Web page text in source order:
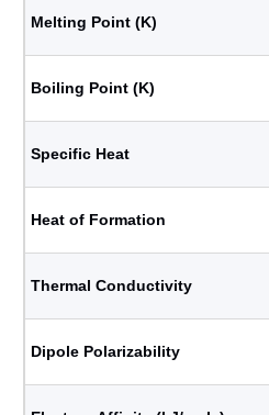
Melting Point (K)
Boiling Point (K)
Specific Heat
Heat of Formation
Thermal Conductivity
Dipole Polarizability